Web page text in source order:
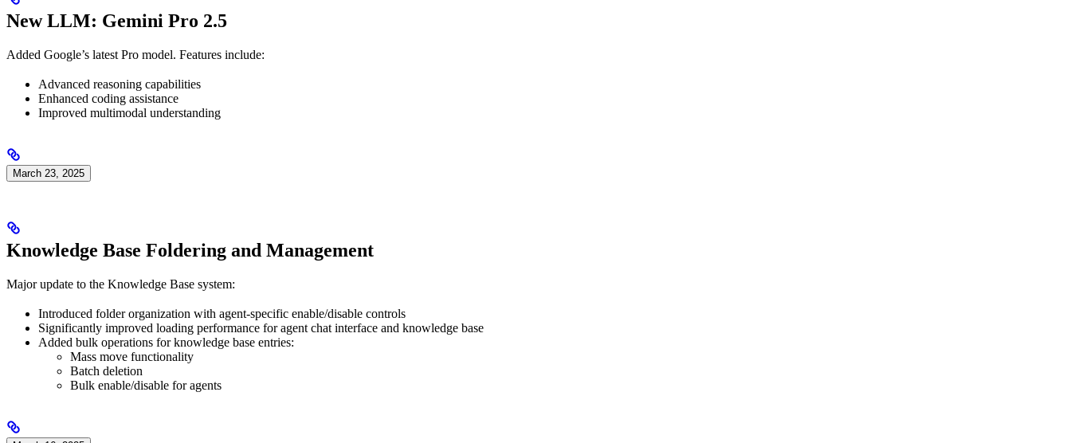
New LLM: Gemini Pro 2.5
Added Google’s latest Pro model. Features include:
Advanced reasoning capabilities
Enhanced coding assistance
Improved multimodal understanding
March 23, 2025
Knowledge Base Foldering and Management
Major update to the Knowledge Base system:
Introduced folder organization with agent-specific enable/disable controls
Significantly improved loading performance for agent chat interface and knowledge base
Added bulk operations for knowledge base entries:
Mass move functionality
Batch deletion
Bulk enable/disable for agents